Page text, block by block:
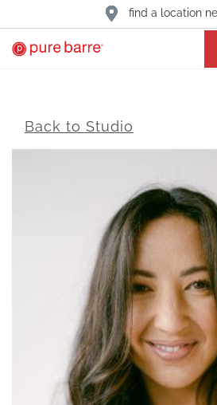
find a location
Back to Studio